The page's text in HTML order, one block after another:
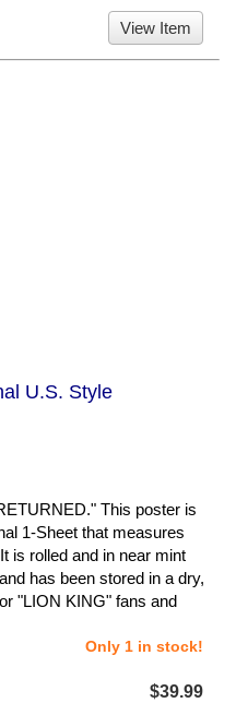
View Item
U.S. Style
This poster is
1-Sheet that measures
is rolled and in near mint
has been stored in a dry,
"LION KING" fans and
Only 1 in stock!
$39.99